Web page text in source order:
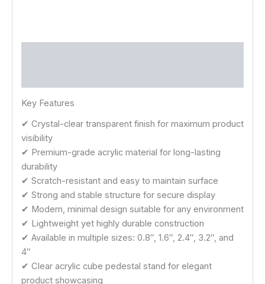
Key Features
✔ Crystal-clear transparent finish for maximum product
visibility
✔ Premium-grade acrylic material for long-lasting
durability
✔ Scratch-resistant and easy to maintain surface
✔ Strong and stable structure for secure display
✔ Modern, minimal design suitable for any environment
✔ Lightweight yet highly durable construction
✔ Available in multiple sizes: 0.8″, 1.6″, 2.4″, 3.2″, and
4″
✔ Clear acrylic cube pedestal stand for elegant
product showcasing